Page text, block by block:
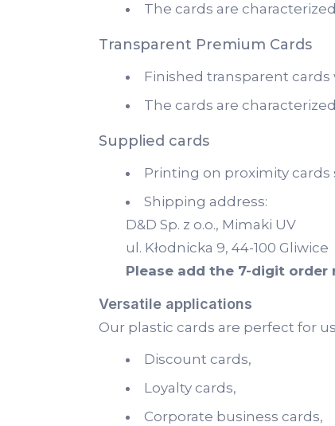
The cards are
Transparent Premium Cards
Finished transparent
The cards are
Supplied cards
Printing on proximity
Shipping address:
D&D Sp. z o.o., Mimaki UV
ul. Kłodnicka 9, 44-100 Gliwice
Please add the 7-digit
Versatile applications
Our plastic cards are perfect for
Discount cards,
Loyalty cards,
Corporate business cards,